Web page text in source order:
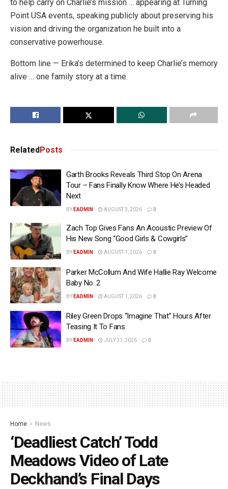
to help carry on Charlie’s mission … appearing at Turning
Point USA events, speaking publicly about preserving his
vision and driving the organization he built into a
conservative powerhouse.
Bottom line — Erika’s determined to keep Charlie’s memory
alive … one family story at a time.
Related Posts
Garth Brooks Reveals Third Stop On Arena
Tour – Fans Finally Know Where He’s Headed
Next
BY EADMIN AUGUST 3, 2026 0
Zach Top Gives Fans An Acoustic Preview Of
His New Song “Good Girls & Cowgirls”
BY EADMIN AUGUST 1, 2026 0
Parker McCollum And Wife Hallie Ray Welcome
Baby No. 2
BY EADMIN AUGUST 1, 2026 0
Riley Green Drops “Imagine That” Hours After
Teasing It To Fans
BY EADMIN JULY 31, 2026 0
Home News
‘Deadliest Catch’ Todd
Meadows Video of Late
Deckhand’s Final Days